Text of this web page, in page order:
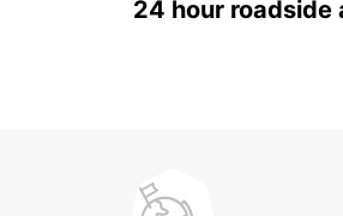
24 hour roadside